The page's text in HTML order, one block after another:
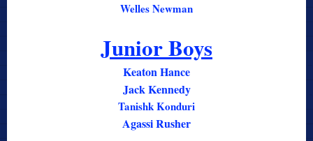
Welles Newman
Junior Boys
Keaton Hance
Jack Kennedy
Tanishk Konduri
Agassi Rusher